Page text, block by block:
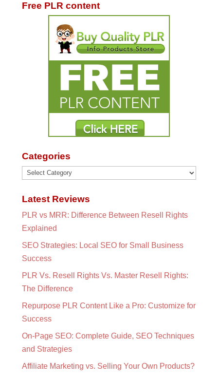
Free PLR content
Categories
Categories
Latest Reviews
PLR vs MRR: Difference Between Resell Rights
Explained
SEO Strategies: Local SEO for Small Business
Success
PLR Vs. Resell Rights Vs. Master Resell Rights:
The Difference
Repurpose PLR Content Like a Pro: Customize for
Success
On-Page SEO: Complete Guide, SEO Techniques
and Strategies
Affiliate Marketing vs. Selling Your Own Products?